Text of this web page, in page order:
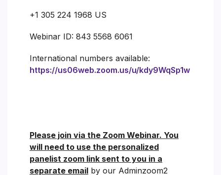
+1 305 224 1968 US
Webinar ID: 843 5568 6061
International numbers available:
https://us06web.zoom.us/u/kdy9WqSp1w
Please join via the Zoom Webinar. You
will need to use the personalized
panelist zoom link sent to you in a
separate email by our Adminzoom2